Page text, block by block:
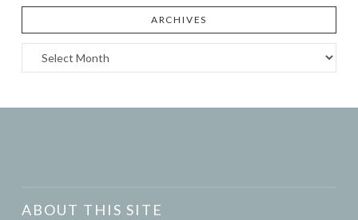
ARCHIVES
Archives
ABOUT THIS SITE